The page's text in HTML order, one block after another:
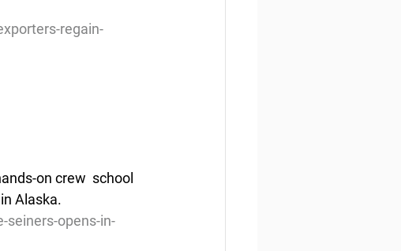
regain-
on crew  school
Alaska.
opens-in-